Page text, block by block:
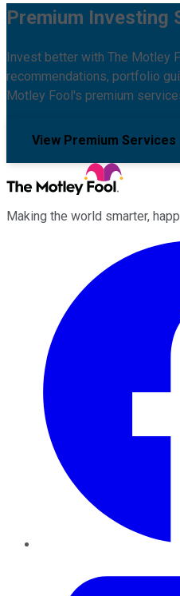
Premium Investing
Invest better with The Motley
recommendations, portfolio
Motley Fool's premium
View Premium Services
Making the world smarter,